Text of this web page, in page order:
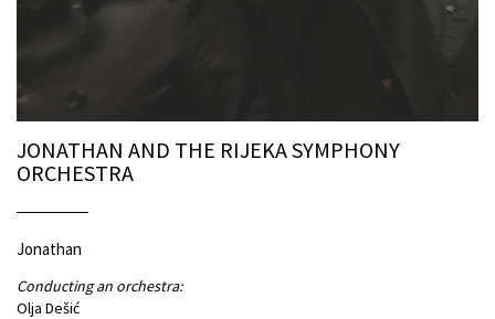
JONATHAN AND THE RIJEKA SYMPHONY
ORCHESTRA
Jonathan
Conducting an orchestra:
Olja Dešić